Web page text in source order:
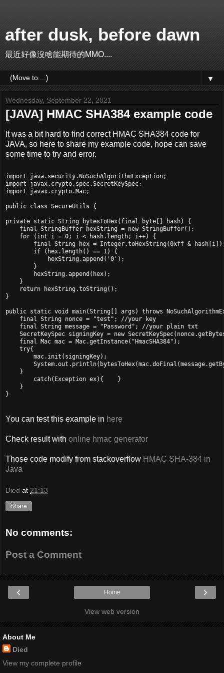
after dusk, before dawn
最近好像沒啥能期待的MMO....
▼
Wednesday, September 22, 2021
[JAVA] HMAC SHA384 example code
It was a bit hard to find correct HMAC SHA384 code for
JAVA, so here to share my example code, hope can save
some time to try and error.
import java.security.NoSuchAlgorithmException;
import javax.crypto.spec.SecretKeySpec;
import javax.crypto.Mac;
public class SecureUtils {
private static String bytesToHex(final byte[] hash) {
    final StringBuffer hexString = new StringBuffer();
    for (int i = 0; i < hash.length; i++) {
final String hex = Integer.toHexString(0xff &
        if (hex.length() == 1) {
            hexString.append('0');
        }
        hexString.append(hex);
    }
    return hexString.toString();
}
public static void main(String[] args) throws
    final String nonce = "test"; //your key
    final String message = "Password"; //your plain txt
SecretKeySpec signingKey = new
    final Mac mac = Mac.getInstance("HmacSHA384");
    try{
        mac.init(signingKey);
    }
        catch(Exception ex){    }
    }
}
You can test this example in here
Check result with online hmac generator
Those code modify from stackoverflow HMAC SHA-384 in
Java
Died at 21:13
Share
No comments:
Post a Comment
‹ ›
Home
View web version
About Me
Died
View my complete profile